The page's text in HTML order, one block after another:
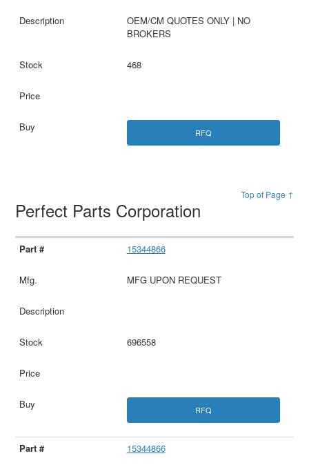
OEM/CM QUOTES ONLY | NO
BROKERS
468
RFQ
Top of Page ↑
Perfect Parts Corporation
15344866
MFG UPON REQUEST
696558
RFQ
15344866